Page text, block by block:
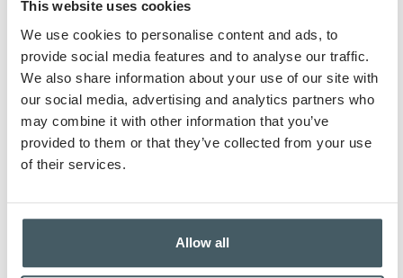
This website uses cookies
We use cookies to personalise content and ads, to
provide social media features and to analyse our traffic.
We also share information about your use of our site with
our social media, advertising and analytics partners who
may combine it with other information that you’ve
provided to them or that they’ve collected from your use
of their services.
Allow all
Business Fraud
Prevention: Building...
Running a business means wearing a
Read more